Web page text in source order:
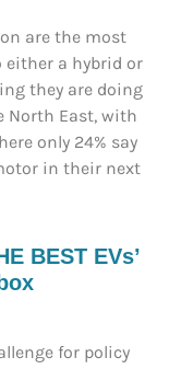
are the most
a hybrid or
they are doing
North East, with
only 24% say
in their next
BEST EVs’
for policy